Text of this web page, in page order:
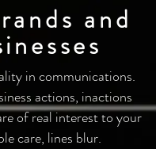
and
in communications.
actions, inactions
of real interest to your
care, lines blur.